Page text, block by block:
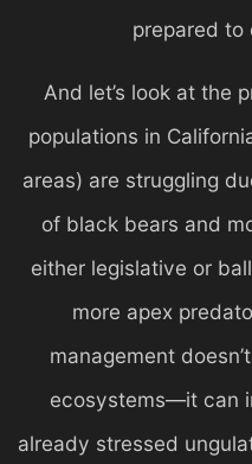
prepared to
And let’s look at the
populations in
areas) are struggling
of black bears and
either legislative or
more apex
management
ecosystems—it can
already stressed